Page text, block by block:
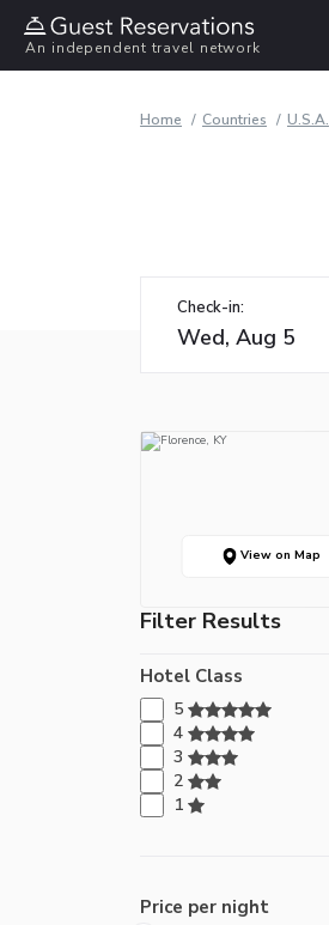
An independent travel network
Home Countries U.S.A.
Check-in:
View on Map
Filter Results
Hotel Class
5
4
3
2
1
Price per night